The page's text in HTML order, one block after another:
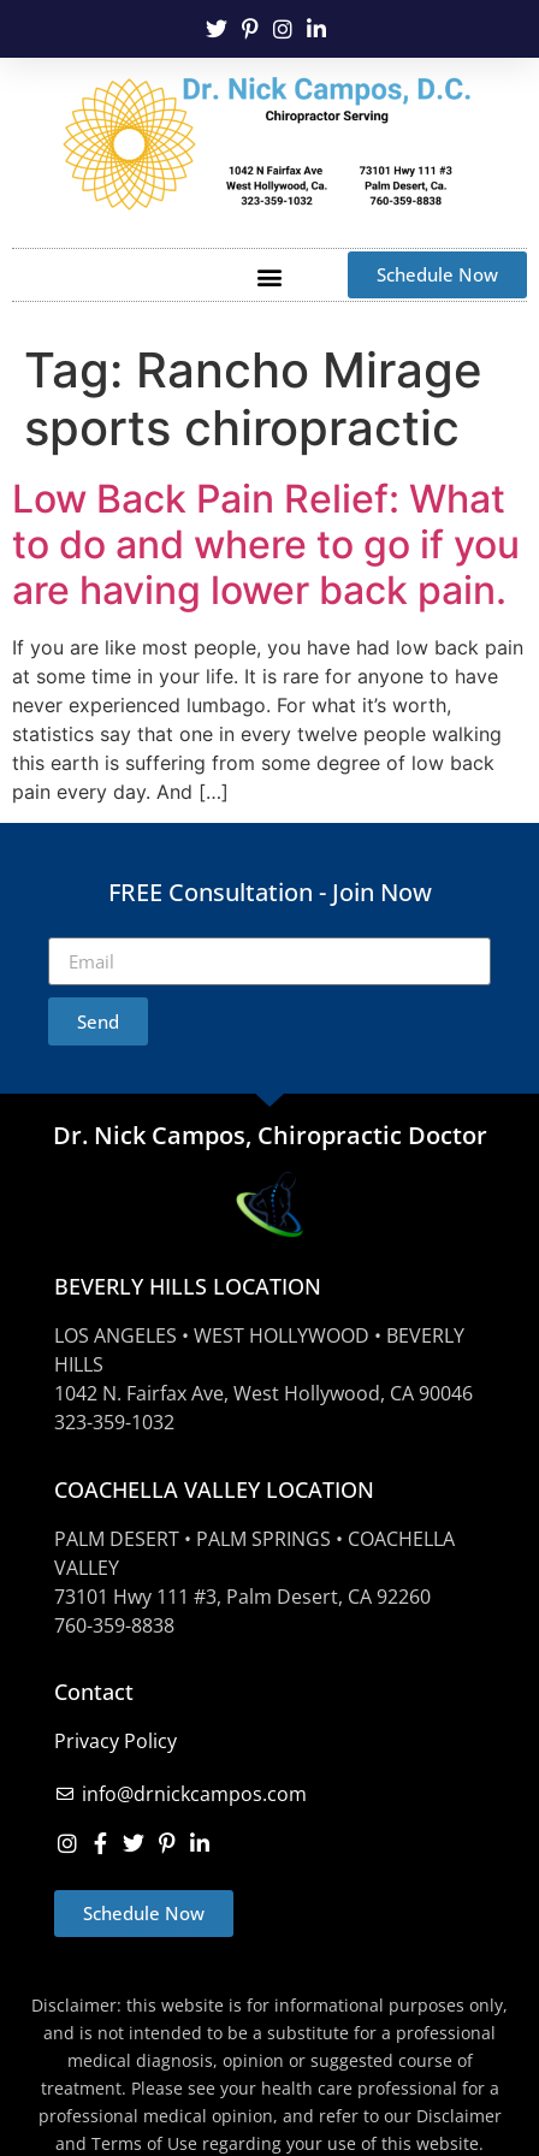
Schedule Now
Tag: Rancho Mirage
sports chiropractic
Low Back Pain Relief: What
to do and where to go if you
are having lower back pain.
If you are like most people, you have had low back pain
at some time in your life. It is rare for anyone to have
never experienced lumbago. For what it’s worth,
statistics say that one in every twelve people walking
this earth is suffering from some degree of low back
pain every day. And […]
FREE Consultation - Join Now
Send
Dr. Nick Campos, Chiropractic Doctor
BEVERLY HILLS LOCATION
LOS ANGELES • WEST HOLLYWOOD • BEVERLY
HILLS
1042 N. Fairfax Ave, West Hollywood, CA 90046
323-359-1032
COACHELLA VALLEY LOCATION
PALM DESERT • PALM SPRINGS • COACHELLA
VALLEY
73101 Hwy 111 #3, Palm Desert, CA 92260
760-359-8838
Contact
Privacy Policy
info@drnickcampos.com
Schedule Now
Disclaimer: this website is for informational purposes only,
and is not intended to be a substitute for a professional
medical diagnosis, opinion or suggested course of
treatment. Please see your health care professional for a
professional medical opinion, and refer to our Disclaimer
and Terms of Use regarding your use of this website.